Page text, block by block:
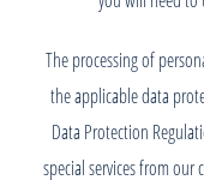
The processing of
the applicable data
Data Protection
special services from our